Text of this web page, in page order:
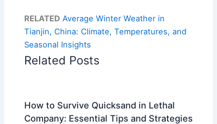
RELATED Average Winter Weather in
Tianjin, China: Climate, Temperatures, and
Seasonal Insights
Related Posts
How to Survive Quicksand in Lethal
Company: Essential Tips and Strategies